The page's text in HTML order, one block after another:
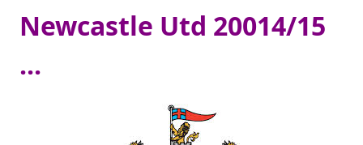
Newcastle Utd 20014/15
...